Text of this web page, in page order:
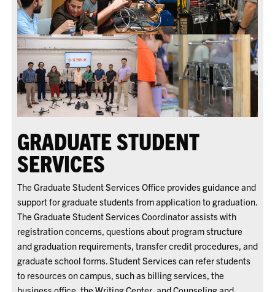
GRADUATE STUDENT
SERVICES
The Graduate Student Services Office provides guidance and
support for graduate students from application to graduation.
The Graduate Student Services Coordinator assists with
registration concerns, questions about program structure
and graduation requirements, transfer credit procedures, and
graduate school forms. Student Services can refer students
to resources on campus, such as billing services, the